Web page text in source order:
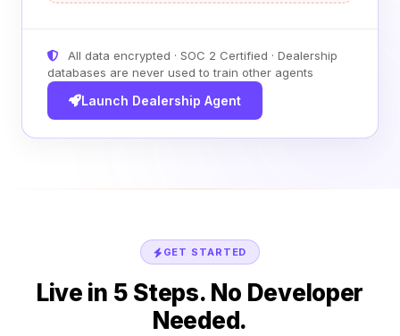
All data encrypted · SOC 2 Certified · Dealership
databases are never used to train other agents
Launch Dealership Agent
GET STARTED
Live in 5 Steps. No Developer
Needed.